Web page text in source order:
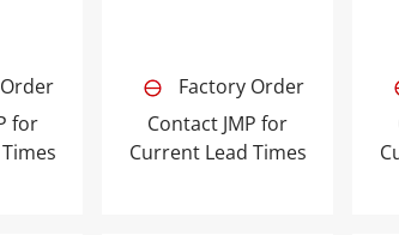
for
Factory Order
Contact JMP for
Current Lead Times